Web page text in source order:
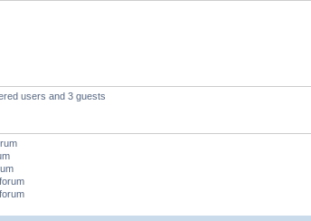
users and 3 guests